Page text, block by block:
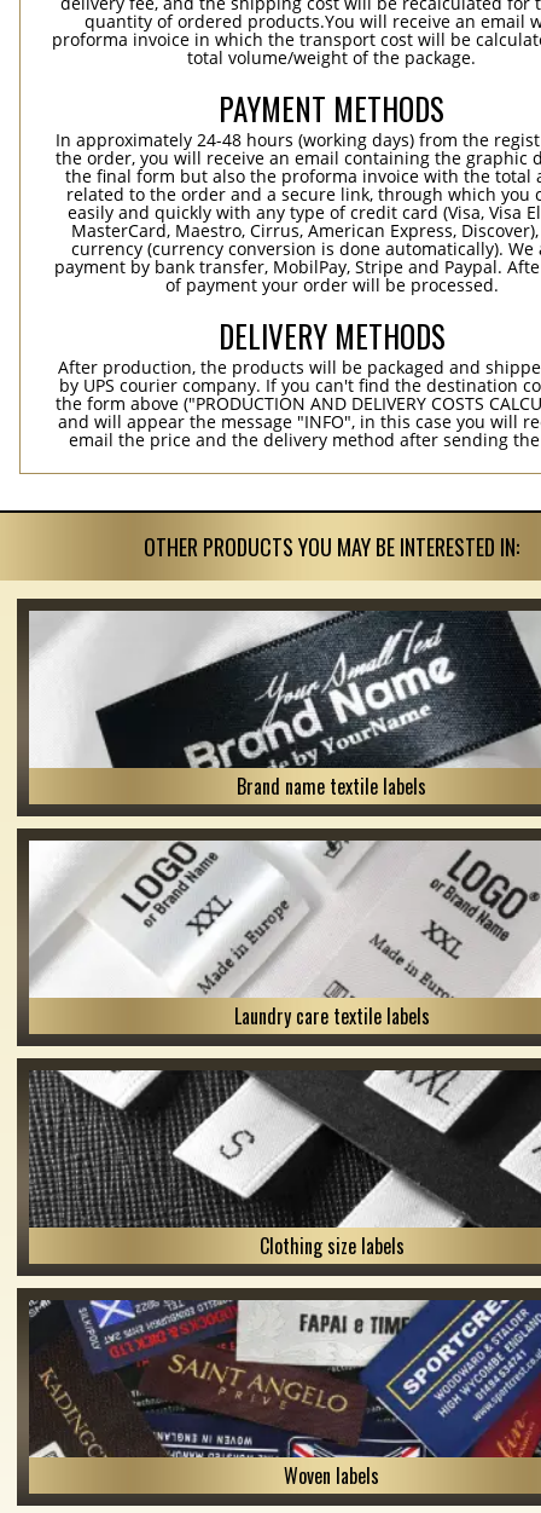
quantity of ordered products.You will receive an email
proforma invoice in which the transport cost will be
total volume/weight of the package.
PAYMENT METHODS
In approximately 24-48 hours (working days) from the
the order, you will receive an email containing the graphic
the final form but also the proforma invoice with the total
related to the order and a secure link, through which you
easily and quickly with any type of credit card (Visa, Visa
MasterCard, Maestro, Cirrus, American Express,
currency (currency conversion is done automatically). We
payment by bank transfer, MobilPay, Stripe and Paypal.
of payment your order will be processed.
DELIVERY METHODS
After production, the products will be packaged and
by UPS courier company. If you can't find the destination
the form above ("PRODUCTION AND DELIVERY COSTS
and will appear the message "INFO", in this case you will
email the price and the delivery method after sending
OTHER PRODUCTS YOU MAY BE INTERESTED IN:
Brand name textile labels
Laundry care textile labels
Clothing size labels
Woven labels